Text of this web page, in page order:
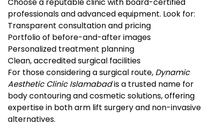
professionals and advanced equipment. Look for:
Transparent consultation and pricing
Portfolio of before-and-after images
Personalized treatment planning
Clean, accredited surgical facilities
For those considering a surgical route, Dynamic
Aesthetic Clinic Islamabadis a trusted name for
body contouring and cosmetic solutions, offering
expertise in both arm lift surgery and non-invasive
alternatives.